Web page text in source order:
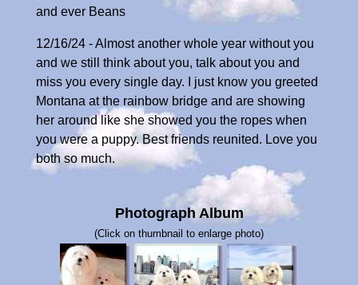
and ever Beans
12/16/24 - Almost another whole year without you
and we still think about you, talk about you and
miss you every single day. I just know you greeted
Montana at the rainbow bridge and are showing
her around like she showed you the ropes when
you were a puppy. Best friends reunited. Love you
both so much.
Photograph Album
(Click on thumbnail to enlarge photo)